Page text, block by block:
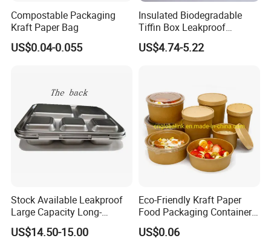
Compostable Packaging
Kraft Paper Bag
US$0.04-0.055
Insulated Biodegradable
Tiffin Box Leakproof
Camping Food Storage
Container Stainless Steel
US$4.74-5.22
Stock Available Leakproof
Large Capacity Long-
Lasting Girls Stainless Steel
Lunch Bento Box for
US$14.50-15.00
Eco-Friendly Kraft Paper
Food Packaging Container
Soup Container Salad 32 Oz
Soulp Bowls
US$0.06